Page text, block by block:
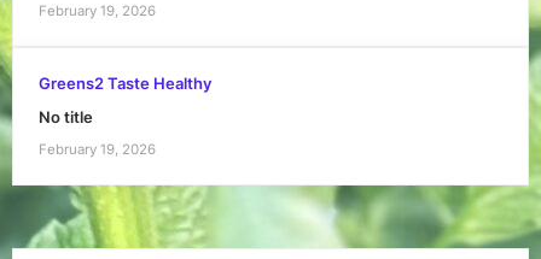
February 19, 2026
Greens2 Taste Healthy
No title
February 19, 2026